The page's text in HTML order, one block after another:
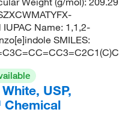
IUPAC Name: 1,1,2-
SMILES:
USP,